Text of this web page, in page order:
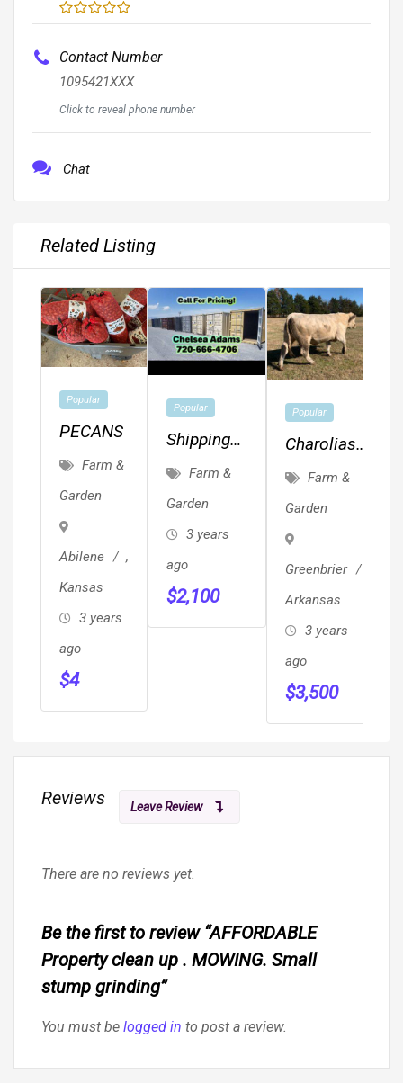
Contact Number
1095421XXX
Click to reveal phone number
Chat
Related Listing
Popular
PECANS
Farm &
Garden
Abilene
,
Kansas
3 years
ago
$4
Popular
Shipping
Containers
Conex
Unit On
Sale 720-
666-4706
Farm &
Garden
3 years
ago
$2,100
Popular
Charolias
Herd Bulls
Farm &
Garden
Greenbrier
Arkansas
3 years
ago
$3,500
Reviews Leave Review
There are no reviews yet.
Be the first to review “AFFORDABLE
Property clean up . MOWING. Small
stump grinding”
You must be logged in to post a review.